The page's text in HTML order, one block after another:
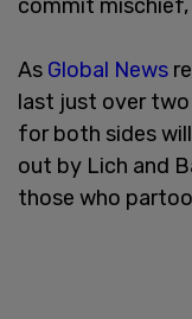
commit
As Global News
last just over
for both sides
out by Lich and
those who